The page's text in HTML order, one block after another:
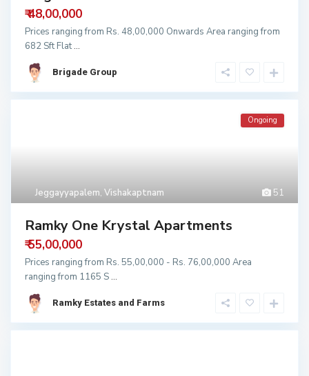
₹ 48,00,000
Prices ranging from Rs. 48,00,000 Onwards Area ranging from
682 Sft Flat...
Brigade Group
51
Jeggayyapalem, Vishakaptnam
Ongoing
Ramky One Krystal Apartments
₹ 55,00,000
Prices ranging from Rs. 55,00,000 - Rs. 76,00,000 Area
ranging from 1165 S...
Ramky Estates and Farms